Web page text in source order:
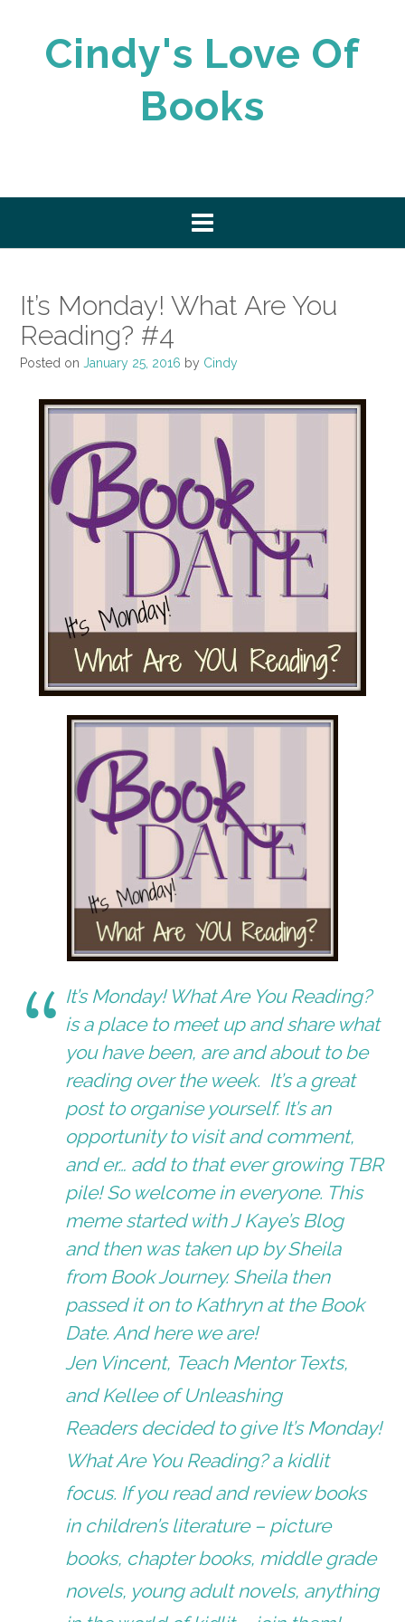
Cindy's Love Of
Books
It’s Monday! What Are You
Reading? #4
Posted on January 25, 2016 by Cindy
It’s Monday! What Are You Reading?
is a place to meet up and share what
you have been, are and about to be
reading over the week. It’s a great
post to organise yourself. It’s an
opportunity to visit and comment,
and er… add to that ever growing TBR
pile! So welcome in everyone. This
meme started with J Kaye’s Blog
and then was taken up by Sheila
from Book Journey.Sheila then
passed it on to Kathryn at the Book
Date. And here we are!
Jen Vincent, Teach Mentor Texts,
and Kellee ofUnleashing
Readersdecided to give It’s Monday!
What Are You Reading? a kidlit
focus. If you read and review books
in children’s literature – picture
books, chapter books, middle grade
novels, young adult novels, anything